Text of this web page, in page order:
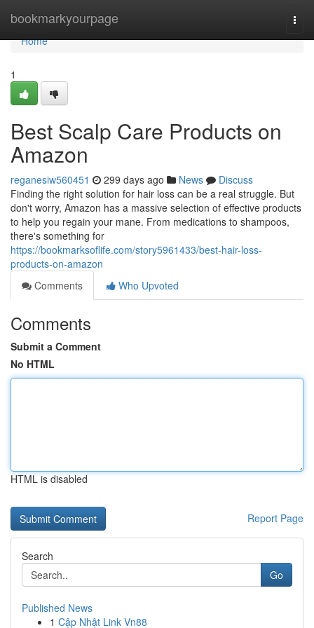
bookmarkyourpage
Home
Home
1
Best Scalp Care Products on
Amazon
reganesiw560451 299 days ago News
Discuss
Finding the right solution for hair loss can be a real struggle. But
don't worry, Amazon has a massive selection of effective products
to help you regain your mane. From medications to shampoos,
there's something for
https://bookmarksoflife.com/story5961433/best-hair-loss-
products-on-amazon
Comments
Who Upvoted
Comments
Submit a Comment
No HTML
HTML is disabled
Report Page
Search
Go
Published News
1 Cập Nhật Link Vn88